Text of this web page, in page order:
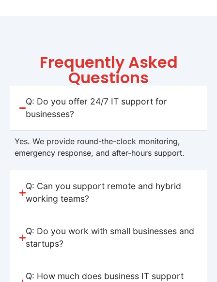
Frequently Asked
Questions
Q: Do you offer 24/7 IT support for
businesses?
Yes. We provide round-the-clock monitoring,
emergency response, and after-hours support.
Q: Can you support remote and hybrid
working teams?
Q: Do you work with small businesses and
startups?
Q: How much does business IT support